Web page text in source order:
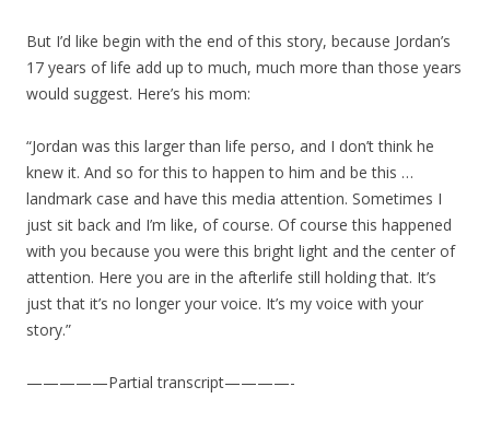
But I’d like begin with the end of this story, because Jordan’s
17 years of life add up to much, much more than those years
would suggest. Here’s his mom:
“Jordan was this larger than life perso, and I don’t think he
knew it. And so for this to happen to him and be this …
landmark case and have this media attention. Sometimes I
just sit back and I’m like, of course. Of course this happened
with you because you were this bright light and the center of
attention. Here you are in the afterlife still holding that. It’s
just that it’s no longer your voice. It’s my voice with your
story.”
—————Partial transcript————-